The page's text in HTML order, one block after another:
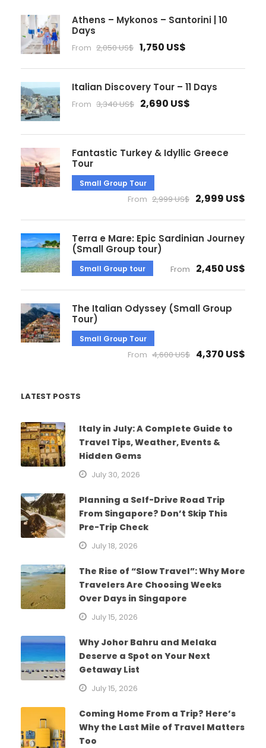
Athens – Mykonos – Santorini | 10
Days
From 2,050 US$ 1,750 US$
Italian Discovery Tour – 11 Days
From 3,340 US$ 2,690 US$
Fantastic Turkey & Idyllic Greece
Tour
Small Group Tour
From 2,999 US$ 2,999 US$
Terra e Mare: Epic Sardinian Journey
(Small Group tour)
Small Group tour From 2,450 US$
The Italian Odyssey (Small Group
Tour)
Small Group Tour
From 4,600 US$ 4,370 US$
LATEST POSTS
Italy in July: A Complete Guide to
Travel Tips, Weather, Events &
Hidden Gems
July 30, 2026
Planning a Self-Drive Road Trip
From Singapore? Don’t Skip This
Pre-Trip Check
July 18, 2026
The Rise of “Slow Travel”: Why More
Travelers Are Choosing Weeks
Over Days in Singapore
July 15, 2026
Why Johor Bahru and Melaka
Deserve a Spot on Your Next
Getaway List
July 15, 2026
Coming Home From a Trip? Here’s
Why the Last Mile of Travel Matters
Too